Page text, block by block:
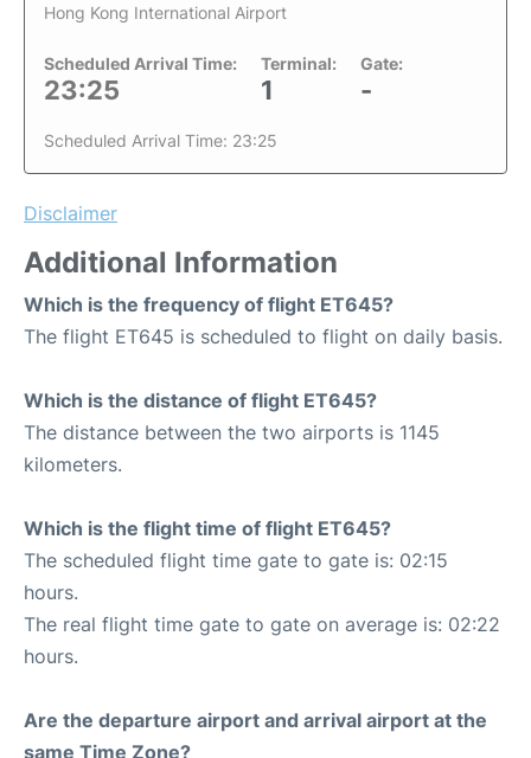
Hong Kong International Airport
Scheduled Arrival Time:
23:25
Terminal:
1
Gate:
-
Scheduled Arrival Time: 23:25
Disclaimer
Additional Information
Which is the frequency of flight ET645?
The flight ET645 is scheduled to flight on daily basis.
Which is the distance of flight ET645?
The distance between the two airports is 1145
kilometers.
Which is the flight time of flight ET645?
The scheduled flight time gate to gate is: 02:15
hours.
The real flight time gate to gate on average is: 02:22
hours.
Are the departure airport and arrival airport at the
same Time Zone?